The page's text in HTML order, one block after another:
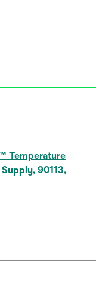
Temperature
90113,